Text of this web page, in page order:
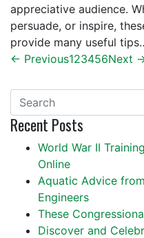
appreciative audience.
persuade, or inspire,
provide many useful
← Previous123456Next
Recent Posts
World War II
Online
Aquatic Advice
Engineers
These
Discover and